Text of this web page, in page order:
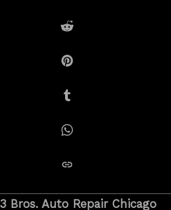
Share on Reddit
Share on Pinterest
Share on Tumblr
Share on Whatsapp
Bros. Auto Repair Chicago